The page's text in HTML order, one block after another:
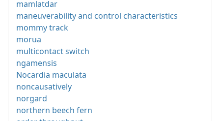
mamlatdar
maneuverability and control characteristics
mommy track
morua
multicontact switch
ngamensis
Nocardia maculata
noncausatively
norgard
northern beech fern